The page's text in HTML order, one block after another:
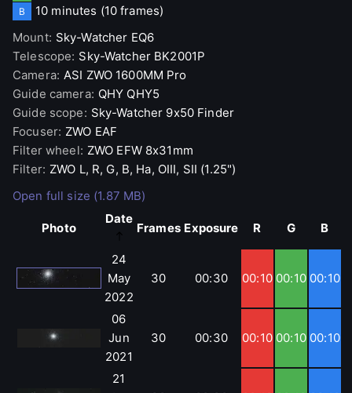
B 10 minutes (10 frames)
Mount: Sky-Watcher EQ6
Telescope: Sky-Watcher BK2001P
Camera: ASI ZWO 1600MM Pro
Guide camera: QHY QHY5
Guide scope: Sky-Watcher 9x50 Finder
Focuser: ZWO EAF
Filter wheel: ZWO EFW 8x31mm
Filter: ZWO L, R, G, B, Ha, OIII, SII (1.25")
Open full size (1.87 MB)
Photo
Date
Frames Exposure R G B
24
May
2022
30 00:30 00:10 00:10 00:10
06
Jun
2021
30 00:30 00:10 00:10 00:10
21